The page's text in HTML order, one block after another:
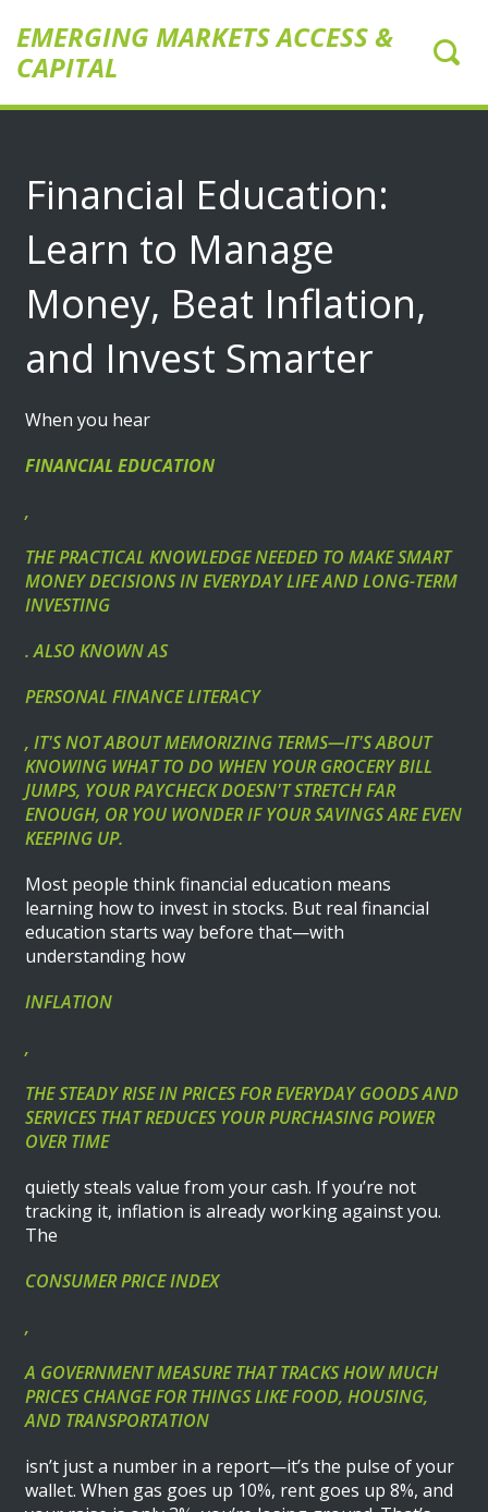
EMERGING MARKETS ACCESS &
CAPITAL
Financial Education:
Learn to Manage
Money, Beat Inflation,
and Invest Smarter
When you hear
FINANCIAL EDUCATION
,
THE PRACTICAL KNOWLEDGE NEEDED TO MAKE SMART
MONEY DECISIONS IN EVERYDAY LIFE AND LONG-TERM
INVESTING
. ALSO KNOWN AS
PERSONAL FINANCE LITERACY
, IT'S NOT ABOUT MEMORIZING TERMS—IT'S ABOUT
KNOWING WHAT TO DO WHEN YOUR GROCERY BILL
JUMPS, YOUR PAYCHECK DOESN'T STRETCH FAR
ENOUGH, OR YOU WONDER IF YOUR SAVINGS ARE EVEN
KEEPING UP.
Most people think financial education means
learning how to invest in stocks. But real financial
education starts way before that—with
understanding how
INFLATION
,
THE STEADY RISE IN PRICES FOR EVERYDAY GOODS AND
SERVICES THAT REDUCES YOUR PURCHASING POWER
OVER TIME
quietly steals value from your cash. If you’re not
tracking it, inflation is already working against you.
The
CONSUMER PRICE INDEX
,
A GOVERNMENT MEASURE THAT TRACKS HOW MUCH
PRICES CHANGE FOR THINGS LIKE FOOD, HOUSING,
AND TRANSPORTATION
isn’t just a number in a report—it’s the pulse of your
wallet. When gas goes up 10%, rent goes up 8%, and